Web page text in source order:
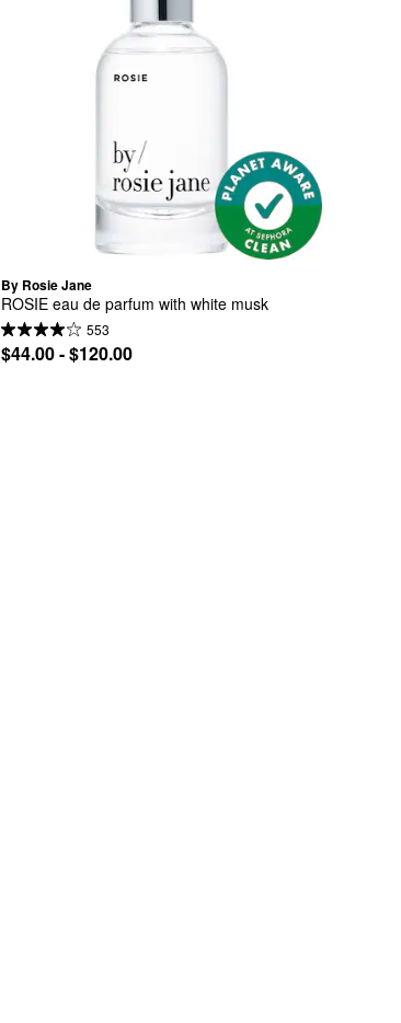
By Rosie Jane
ROSIE eau de parfum with white musk
553
$44.00 - $120.00